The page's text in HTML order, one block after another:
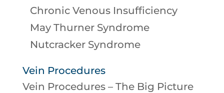
Chronic Venous Insufficiency
May Thurner Syndrome
Nutcracker Syndrome
Vein Procedures
Vein Procedures – The Big Picture